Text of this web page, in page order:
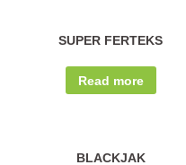
SUPER FERTEKS
Read more
BLACKJAK